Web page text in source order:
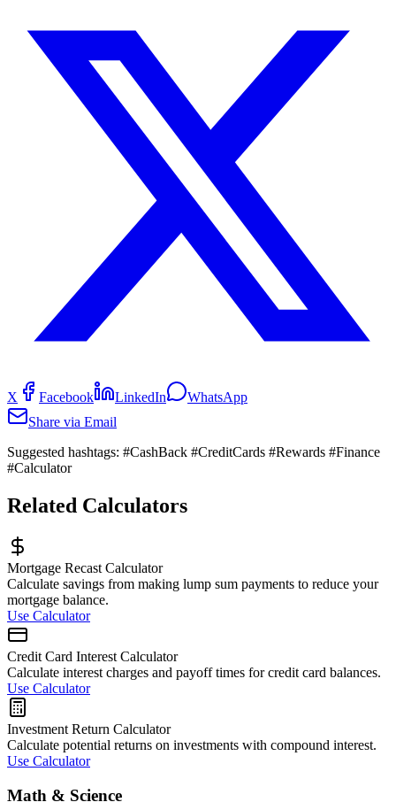
X Facebook LinkedIn
WhatsApp
Share via Email
Suggested hashtags: #CashBack #CreditCards #Rewards #Finance
#Calculator
Related Calculators
Mortgage Recast Calculator
Calculate savings from making lump sum payments to reduce your
mortgage balance.
Use Calculator
Credit Card Interest Calculator
Calculate interest charges and payoff times for credit card balances.
Use Calculator
Investment Return Calculator
Calculate potential returns on investments with compound interest.
Use Calculator
Math & Science